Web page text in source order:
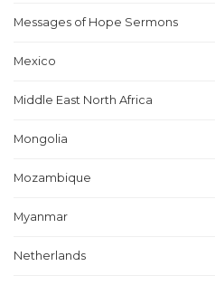
Messages of Hope Sermons
Mexico
Middle East North Africa
Mongolia
Mozambique
Myanmar
Netherlands